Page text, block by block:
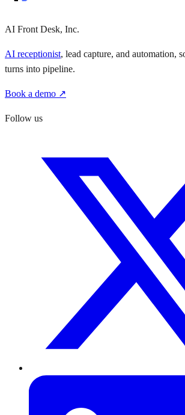
AI Front Desk, Inc.
AI receptionist, lead capture, and automation,
turns into pipeline.
Book a demo ↗
Follow us